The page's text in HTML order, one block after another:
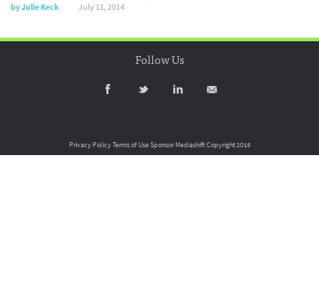
byJulie Keck July 11, 2014
Follow Us
Privacy PolicyTerms of UseSponsor MediashiftCopyright 2016